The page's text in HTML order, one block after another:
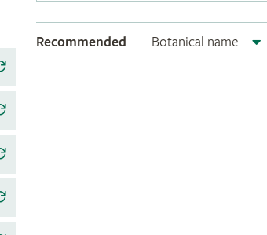
Recommended Botanical name